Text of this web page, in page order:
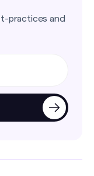
practices and